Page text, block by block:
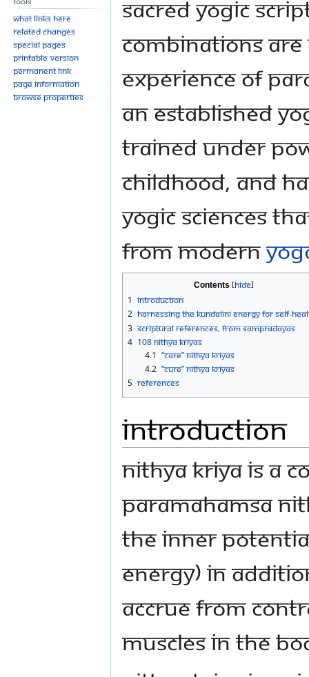
sacred yogic
combinations
experience of
an established
trained under
childhood, and
yogic sciences
from modern
Contents
1 Introduction
2 Harnessing the Kundalini energy for self-
3 Scriptural references, from sampradayas
4 108 Nithya Kriyas
4.1 “Care” Nithya Kriyas
4.2 “Cure” Nithya Kriyas
5 References
Introduction
Nithya Kriya is a
Paramahamsa
the inner
energy) in
accrue from
muscles in the
What links here
Related changes
Special pages
Printable version
Permanent link
Page information
Browse properties